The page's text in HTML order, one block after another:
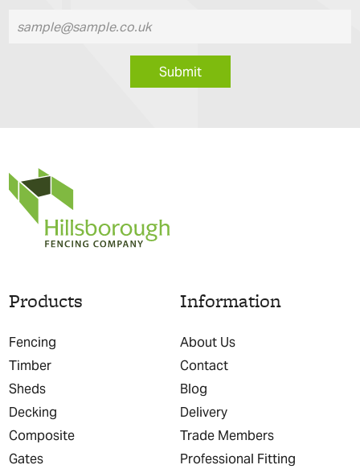
Submit
Products
Fencing
Timber
Sheds
Decking
Composite
Gates
Information
About Us
Contact
Blog
Delivery
Trade Members
Professional Fitting